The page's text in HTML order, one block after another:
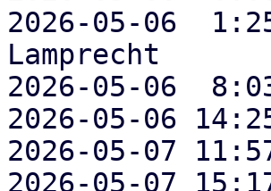
2026-05-06
Lamprecht
2026-05-06
2026-05-06
2026-05-07
2026-05-07